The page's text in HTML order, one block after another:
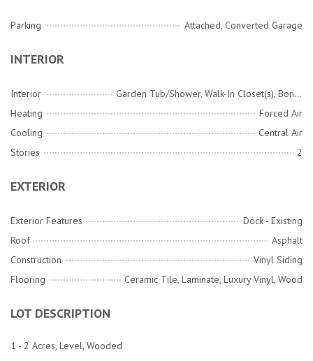
Parking Attached, Converted Garage
INTERIOR
Interior
Garden Tub/Shower, Walk-In Closet(s), Bonus, Game, Living/Dining Combo, Pantry, Separate Dining, Utility
Heating
Forced Air
Cooling
Central Air
Stories
2
EXTERIOR
Exterior Features
Dock - Existing
Roof
Asphalt
Construction
Vinyl Siding
Flooring
Ceramic Tile, Laminate, Luxury Vinyl, Wood
LOT DESCRIPTION
1 - 2 Acres, Level, Wooded